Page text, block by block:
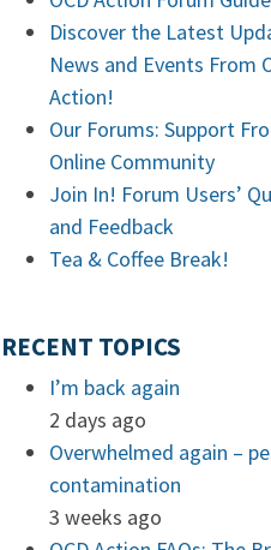
Discover the Latest
News and Events From
Action!
Our Forums: Support
Online Community
Join In! Forum Users’
and Feedback
Tea & Coffee Break!
RECENT TOPICS
I’m back again
2 days ago
Overwhelmed again –
contamination
3 weeks ago